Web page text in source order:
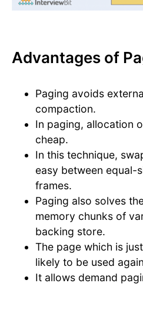
Advantages of
Paging avoids
compaction.
In paging, allocation
cheap.
In this technique,
easy between equal-
frames.
Paging also solves
memory chunks of
backing store.
The page which is
likely to be used
It allows demand